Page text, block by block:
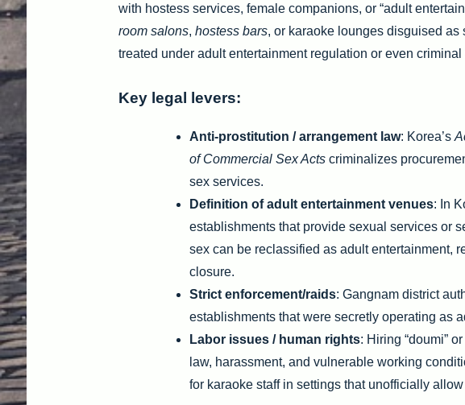
with hostess services, female companions, or “adult
room salons, hostess bars, or karaoke lounges disguised
treated under adult entertainment regulation or even criminal
Key legal levers:
Anti-prostitution / arrangement law: Korea’s
of Commercial Sex Acts criminalizes
sex services.
Definition of adult entertainment venues: In
establishments that provide sexual services or
sex can be reclassified as adult entertainment,
closure.
Strict enforcement/raids: Gangnam district
establishments that were secretly operating as
Labor issues / human rights: Hiring “doumi”
law, harassment, and vulnerable working
for karaoke staff in settings that unofficially